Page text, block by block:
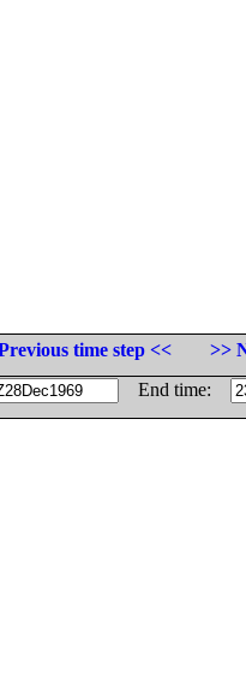
time step <<
>>
End time: